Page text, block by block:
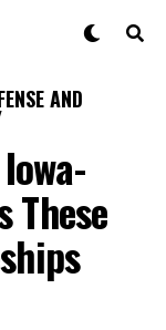
AND
These